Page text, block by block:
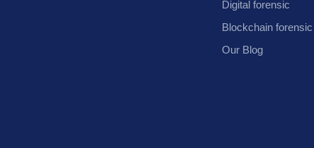
Digital forensic
Blockchain forensic
Our Blog